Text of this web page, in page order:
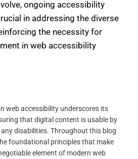
ongoing accessibility
in addressing the diverse
the necessity for
in web accessibility
web accessibility underscores its
that digital content is usable by
disabilities. Throughout this blog
foundational principles that make
element of modern web